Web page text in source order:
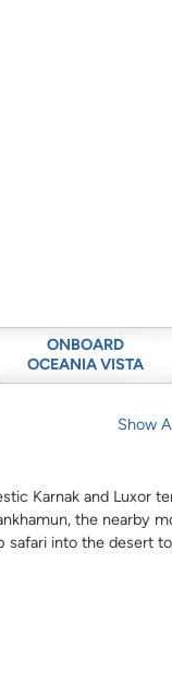
ONBOARD
OCEANIA VISTA
Show
Karnak and Luxor
the nearby
into the desert